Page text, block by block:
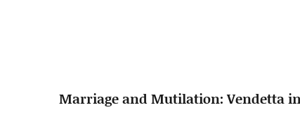
Marriage and Mutilation: Vendetta